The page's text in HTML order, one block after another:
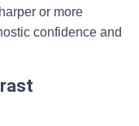
or more
confidence and